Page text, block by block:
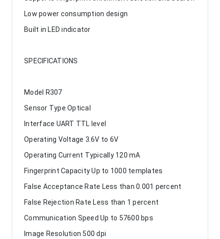
Low power consumption design
Built in LED indicator
SPECIFICATIONS
Model R307
Sensor Type Optical
Interface UART TTL level
Operating Voltage 3.6V to 6V
Operating Current Typically 120 mA
Fingerprint Capacity Up to 1000 templates
False Acceptance Rate Less than 0.001 percent
False Rejection Rate Less than 1 percent
Communication Speed Up to 57600 bps
Image Resolution 500 dpi